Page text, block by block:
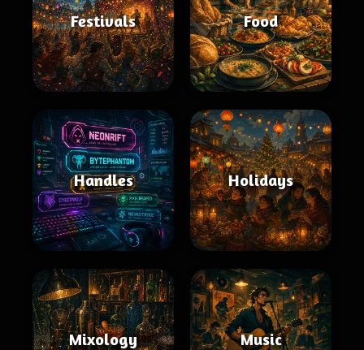
Festivals Food
Handles Holidays
Mixology Music